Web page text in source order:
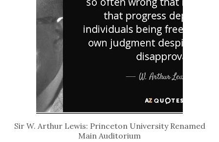
Sir W. Arthur Lewis: Princeton University Renamed
Main Auditorium